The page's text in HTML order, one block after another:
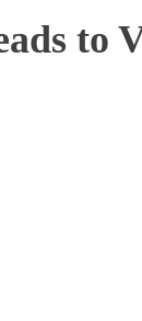
to